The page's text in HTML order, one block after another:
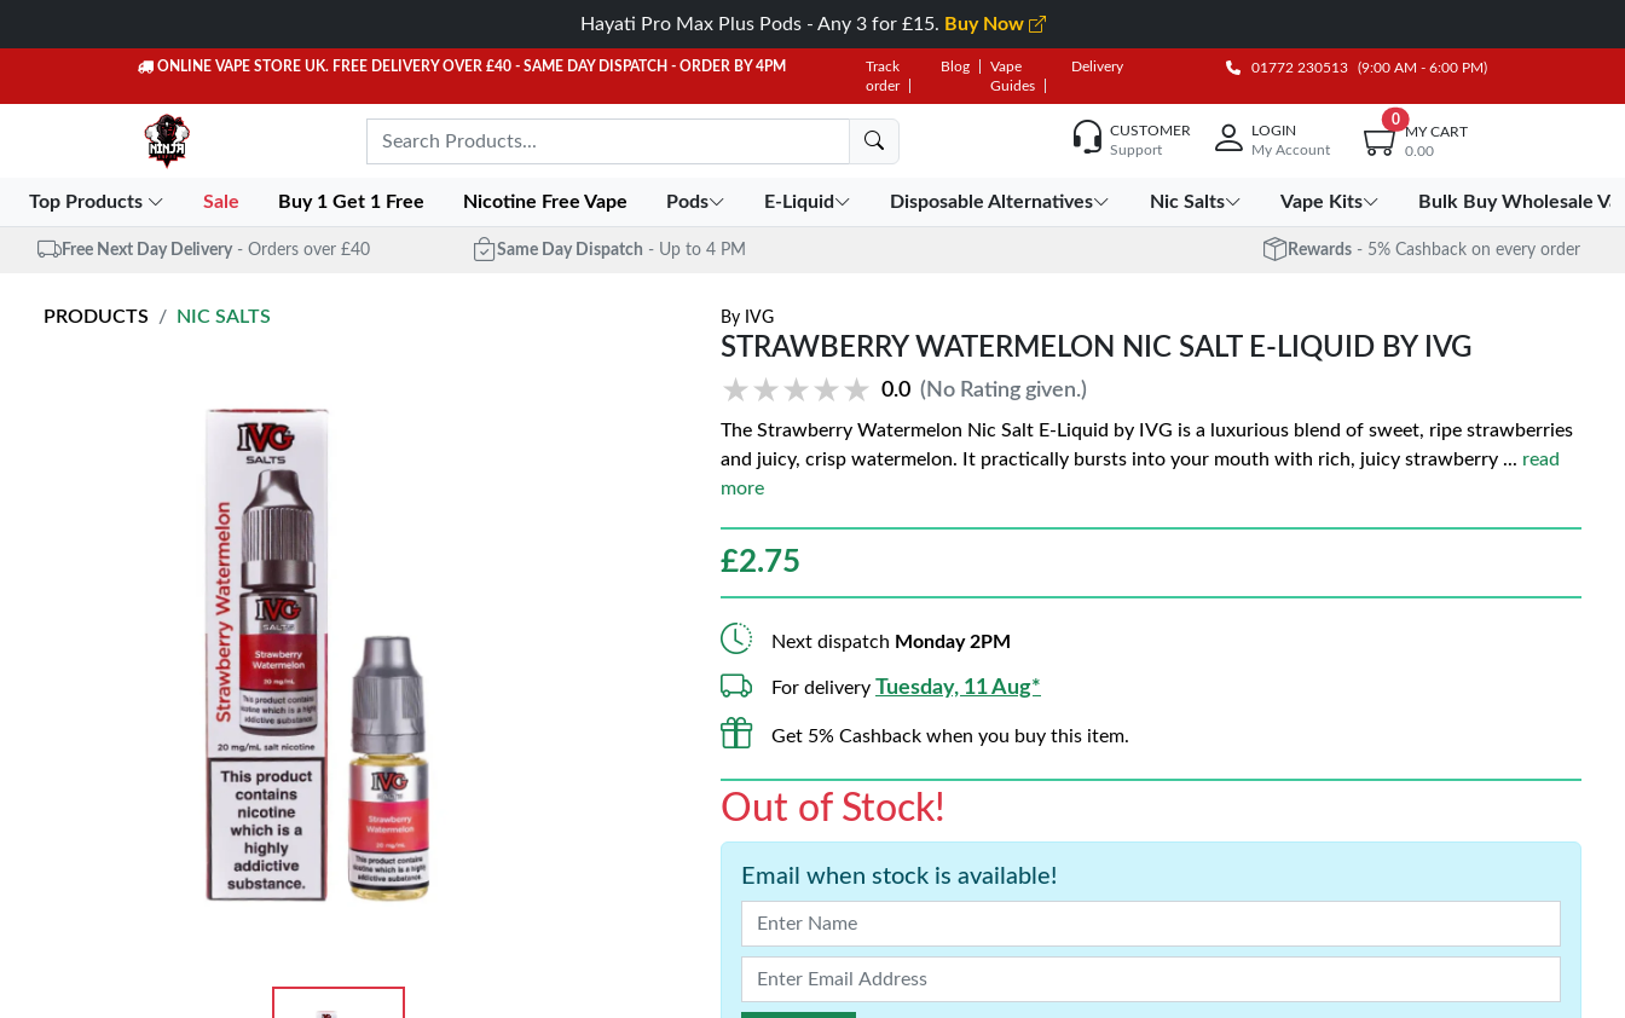
Hayati Pro Max Plus Pods - Any 3 for £15. Buy Now
ONLINE VAPE STORE UK. FREE DELIVERY OVER £40 - SAME DAY DISPATCH - ORDER BY 4PM
Track
order
Blog
Vape
Guides
Delivery 01772 230513 (9:00 AM - 6:00 PM)
CUSTOMER
Support
LOGIN
My Account
0
MY CART
0.00
Top Products Sale Buy 1 Get 1 Free Nicotine Free Vape Pods E-Liquid Disposable Alternatives Nic Salts Vape Kits Bulk Buy Wholesale
Free Next Day Delivery - Orders over £40 Same Day Dispatch - Up to 4 PM Rewards - 5% Cashback on every order
PRODUCTS NIC SALTS By IVG
STRAWBERRY WATERMELON NIC SALT E-LIQUID BY IVG
★★★★★
★★★★★ 0.0 (No Rating given.)
The Strawberry Watermelon Nic Salt E-Liquid by IVG is a luxurious blend of sweet, ripe strawberries
and juicy, crisp watermelon. It practically bursts into your mouth with rich, juicy strawberry ... read
more
£2.75
Next dispatch Monday 2PM
For delivery Tuesday, 11 Aug*
Get 5% Cashback when you buy this item.
Out of Stock!
Email when stock is available!